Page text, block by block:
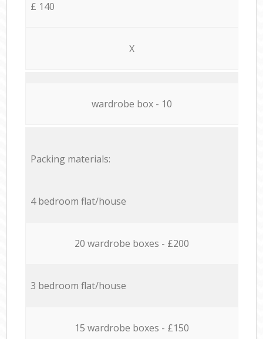
£ 140
X
wardrobe box - 10
Packing materials:
4 bedroom flat/house
20 wardrobe boxes - £200
3 bedroom flat/house
15 wardrobe boxes - £150